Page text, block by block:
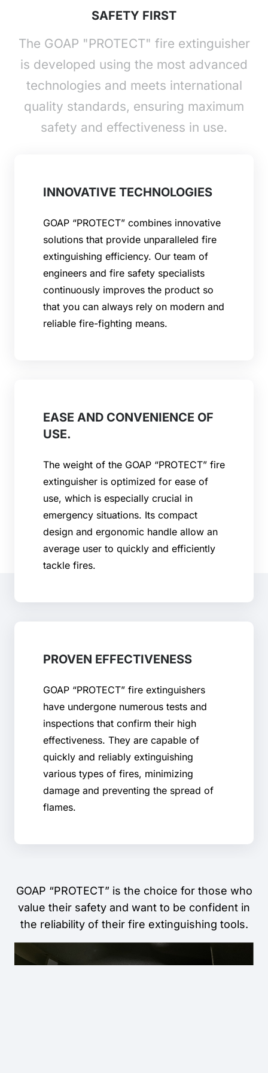
SAFETY FIRST
The GOAP "PROTECT" fire extinguisher
is developed using the most advanced
technologies and meets international
quality standards, ensuring maximum
safety and effectiveness in use.
INNOVATIVE TECHNOLOGIES
GOAP “PROTECT” combines innovative
solutions that provide unparalleled fire
extinguishing efficiency. Our team of
engineers and fire safety specialists
continuously improves the product so
that you can always rely on modern and
reliable fire-fighting means.
EASE AND CONVENIENCE OF
USE.
The weight of the GOAP “PROTECT” fire
extinguisher is optimized for ease of
use, which is especially crucial in
emergency situations. Its compact
design and ergonomic handle allow an
average user to quickly and efficiently
tackle fires.
PROVEN EFFECTIVENESS
GOAP “PROTECT” fire extinguishers
have undergone numerous tests and
inspections that confirm their high
effectiveness. They are capable of
quickly and reliably extinguishing
various types of fires, minimizing
damage and preventing the spread of
flames.
GOAP “PROTECT” is the choice for those who
value their safety and want to be confident in
the reliability of their fire extinguishing tools.